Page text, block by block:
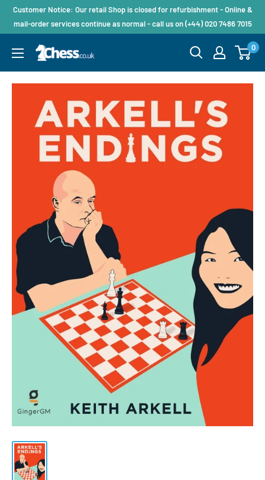
Customer Notice: Our retail Shop is closed for refurbishment - Online &
mail-order services continue as normal - call us on (+44) 020 7486 7015
0